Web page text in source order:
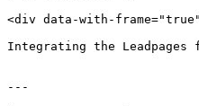
<div data-with-
Integrating the
---